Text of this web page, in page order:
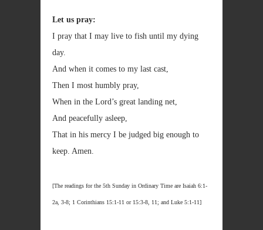
Let us pray:
I pray that I may live to fish until my dying
day.
And when it comes to my last cast,
Then I most humbly pray,
When in the Lord’s great landing net,
And peacefully asleep,
That in his mercy I be judged big enough to
keep. Amen.
[The readings for the 5th Sunday in Ordinary Time are Isaiah 6:1-
2a, 3-8; 1 Corinthians 15:1-11 or 15:3-8, 11; and Luke 5:1-11]